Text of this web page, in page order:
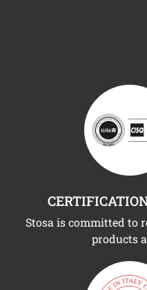
Stosa is committed to
products